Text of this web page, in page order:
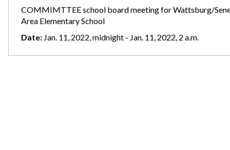
COMMIMTTEE school board meeting for Wattsburg/
Area Elementary School
Date: Jan. 11, 2022, midnight - Jan. 11, 2022, 2 a.m.